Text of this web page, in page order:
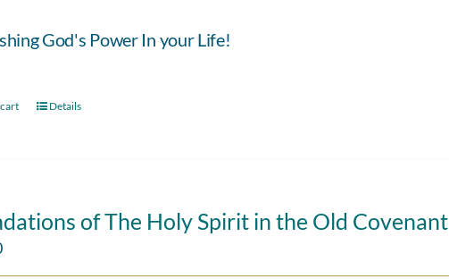
God's Power In your Life!
Details
of The Holy Spirit in the Old Covenant